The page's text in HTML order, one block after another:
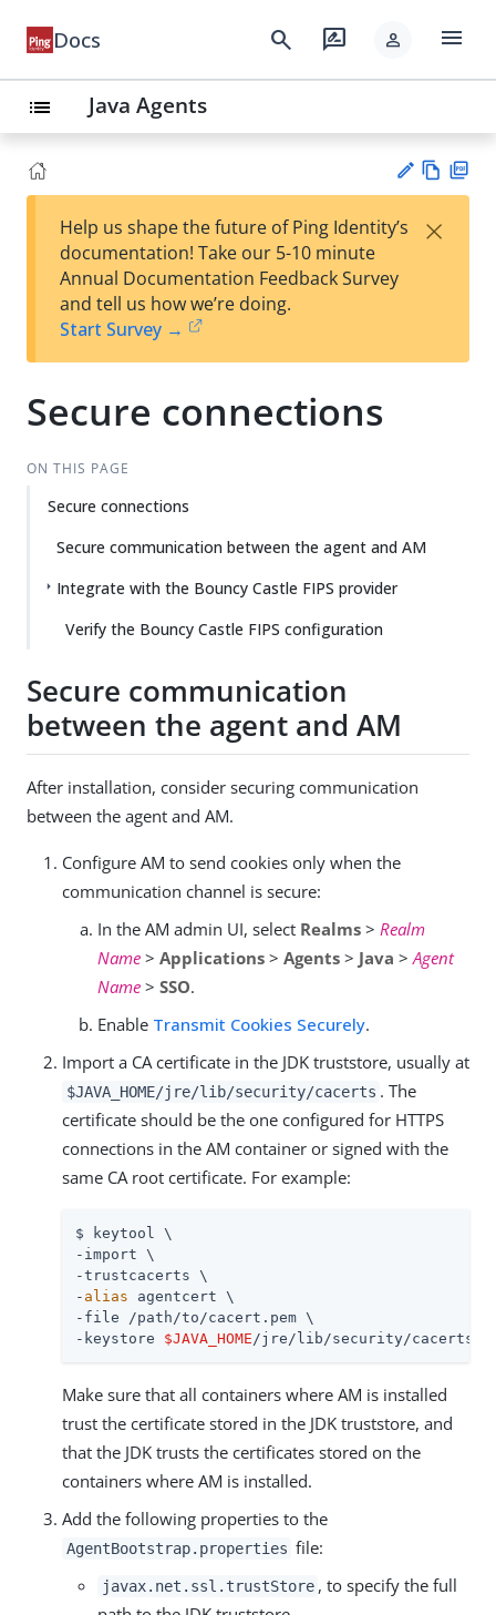
Docs search rate_review person menu
list Java Agents
est
t
w
Help us shape the future of Ping Identity’s
documentation! Take our 5-10 minute
Annual Documentation Feedback Survey
and tell us how we’re doing.
Start Survey →
×
Secure connections
ON THIS PAGE
Secure connections
Secure communication between the agent and AM
Integrate with the Bouncy Castle FIPS provider
Verify the Bouncy Castle FIPS configuration
Secure communication
between the agent and AM
After installation, consider securing communication
between the agent and AM.
Configure AM to send cookies only when the
communication channel is secure:
In the AM admin UI, select Realms > Realm
Name > Applications > Agents > Java > Agent
Name > SSO.
Enable Transmit Cookies Securely.
Import a CA certificate in the JDK truststore, usually at
$JAVA_HOME/jre/lib/security/cacerts . The
certificate should be the one configured for HTTPS
connections in the AM container or signed with the
same CA root certificate. For example:
$ keytool \
-import \
-trustcacerts \
- alias agentcert \
-file /path/to/cacert.pem \
-keystore $JAVA_HOME /jre/lib/security/cacerts
Make sure that all containers where AM is installed
trust the certificate stored in the JDK truststore, and
that the JDK trusts the certificates stored on the
containers where AM is installed.
Add the following properties to the
AgentBootstrap.properties file:
javax.net.ssl.trustStore , to specify the full